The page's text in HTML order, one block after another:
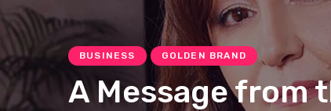
BUSINESS GOLDEN BRAND
A Message from